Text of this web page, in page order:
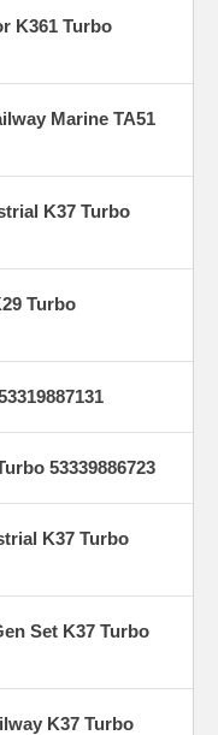
K361 Turbo
Marine TA51
K37 Turbo
Turbo
53339886723
K37 Turbo
Set K37 Turbo
K37 Turbo